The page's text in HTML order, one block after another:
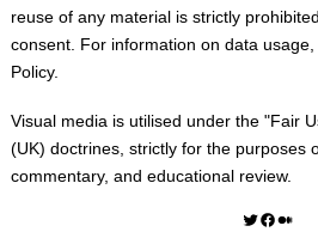
reuse of any material is strictly
consent. For information on data
Policy.
Visual media is utilised under the "Fair
(UK) doctrines, strictly for the purposes
commentary, and educational review.
Twitter Facebook Medium